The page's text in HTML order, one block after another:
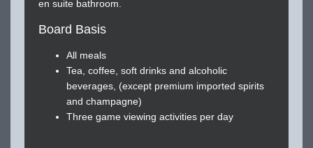
en suite bathroom.
Board Basis
All meals
Tea, coffee, soft drinks and alcoholic
beverages, (except premium imported spirits
and champagne)
Three game viewing activities per day